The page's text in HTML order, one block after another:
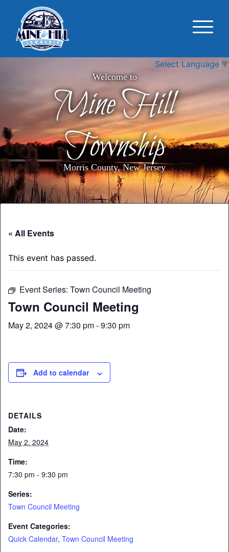
Select Language ▼
Welcome to
Mine Hill
Township
Morris County, New Jersey
« All Events
This event has passed.
Event Series: Town Council Meeting
Town Council Meeting
May 2, 2024 @ 7:30 pm-9:30 pm
Add to calendar
DETAILS
Date:
May 2, 2024
Time:
7:30 pm - 9:30 pm
Series:
Town Council Meeting
Event Categories:
Quick Calendar, Town Council Meeting